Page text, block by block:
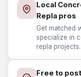
Local
Repla pros
Get matched
specialize in
repla projects.
Free to post